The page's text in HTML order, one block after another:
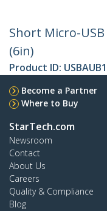
Short Micro-
(6in)
Product ID:
Become a Partner
Where to Buy
StarTech.com
Newsroom
Contact
About Us
Careers
Quality & Compliance
Blog